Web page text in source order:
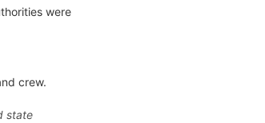
were
crew.
state